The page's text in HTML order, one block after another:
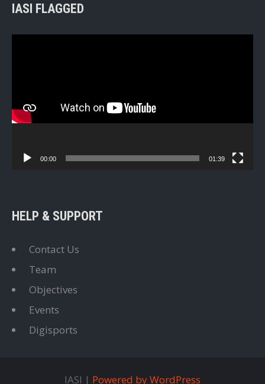
IASI FLAGGED
00:00 01:39
HELP & SUPPORT
Contact Us
Team
Objectives
Events
Digisports
IASI | Powered by WordPress